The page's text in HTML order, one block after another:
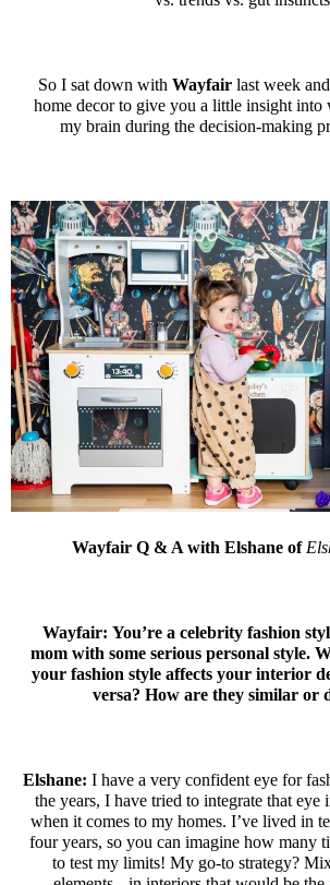
So I sat down with Wayfair last week
home decor to give you a little insight into
my brain during the decision-making
Wayfair Q & A with Elshane of
Wayfair: You’re a celebrity fashion
mom with some serious personal style.
your fashion style affects your interior
versa? How are they similar or
Elshane: I have a very confident eye for
the years, I have tried to integrate that eye
when it comes to my homes. I’ve lived in
four years, so you can imagine how many
to test my limits! My go-to strategy?